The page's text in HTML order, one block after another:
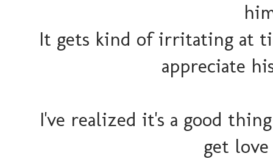
It gets kind of irritating at
appreciate
I've realized it's a good
get